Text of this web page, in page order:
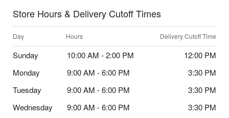
Store Hours & Delivery Cutoff Times
Day Hours Delivery Cutoff Time
Sunday 10:00 AM - 2:00 PM
12:00 PM
Monday
9:00 AM - 6:00 PM
3:30 PM
Tuesday
9:00 AM - 6:00 PM
3:30 PM
Wednesday
9:00 AM - 6:00 PM
3:30 PM